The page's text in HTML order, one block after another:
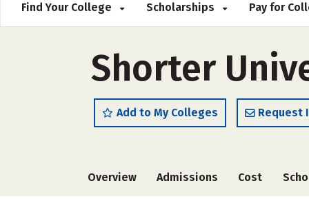
Find Your College Scholarships Pay for
Shorter
Add to My Colleges Request
Overview Admissions Cost